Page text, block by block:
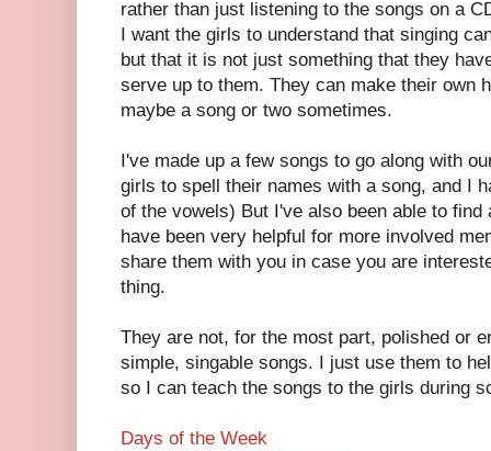
rather than just listening to the songs on a
I want the girls to understand that singing
but that it is not just something that they
serve up to them. They can make their own
maybe a song or two sometimes.
I've made up a few songs to go along with
girls to spell their names with a song, and I
of the vowels) But I've also been able to
have been very helpful for more involved
share them with you in case you are
thing.
They are not, for the most part, polished or
simple, singable songs. I just use them to
so I can teach the songs to the girls during
Days of the Week